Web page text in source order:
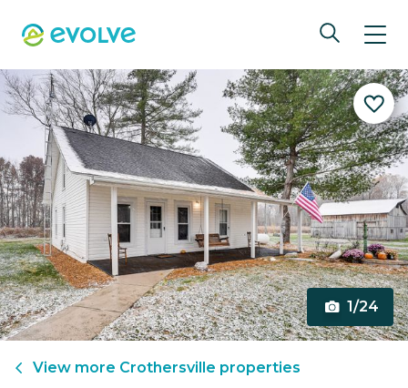
1/24
View more Crothersville properties